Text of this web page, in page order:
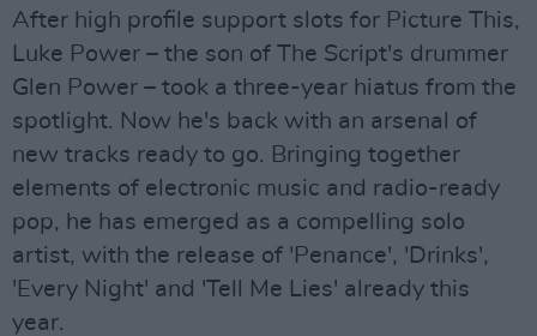
After high profile support slots for Picture This,
Luke Power – the son of The Script's drummer
Glen Power – took a three-year hiatus from the
spotlight. Now he's back with an arsenal of
new tracks ready to go. Bringing together
elements of electronic music and radio-ready
pop, he has emerged as a compelling solo
artist, with the release of 'Penance', 'Drinks',
'Every Night' and 'Tell Me Lies' already this
year.